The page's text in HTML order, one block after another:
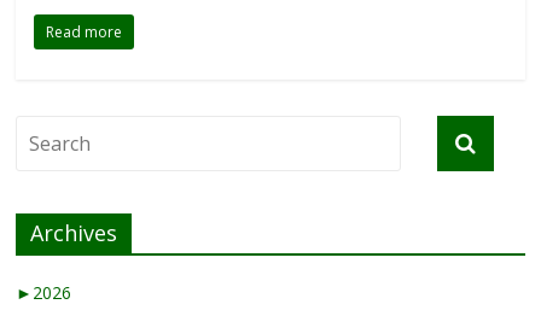
Read more
Archives
► 2026